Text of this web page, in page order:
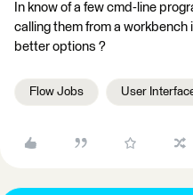
In know of a few cmd-line
calling them from a workbench
better options ?
Flow Jobs User